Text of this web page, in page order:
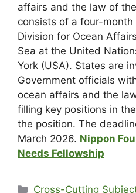
affairs and the law of
consists of a four-
Division for Ocean
Sea at the United
York (USA). States are
Government officials
ocean affairs and the
filling key positions in
the position. The
March 2026. Nippon
Needs Fellowship
Cross-Cutting